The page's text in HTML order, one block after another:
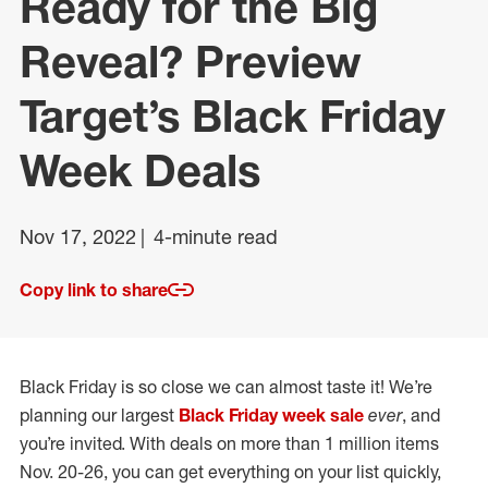
Reveal? Preview
Target’s Black Friday
Week Deals
Nov 17, 2022 4-minute read
Copy link to share
Black Friday is so close we can almost taste it! We’re
planning our largest Black Friday week sale ever, and
you’re invited. With deals on more than 1 million items
Nov. 20-26, you can get everything on your list quickly,